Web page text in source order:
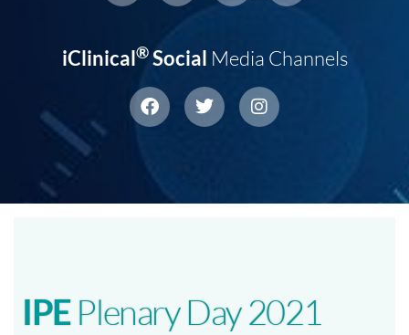
iClinical®Social Media Channels
IPEPlenary Day 2021